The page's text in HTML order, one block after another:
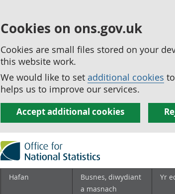
Cookies on ons.gov.uk
Cookies are small files stored on your
this website work.
We would like to set additional cookies
helps us to improve our services.
Accept additional cookies
Hafan
Busnes, diwydiant
a masnach
Yr